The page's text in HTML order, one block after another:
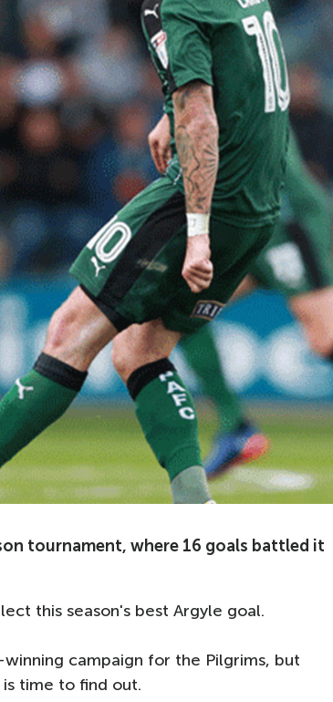
tournament, where 16 goals battled it
this season's best Argyle goal.
campaign for the Pilgrims, but
time to find out.